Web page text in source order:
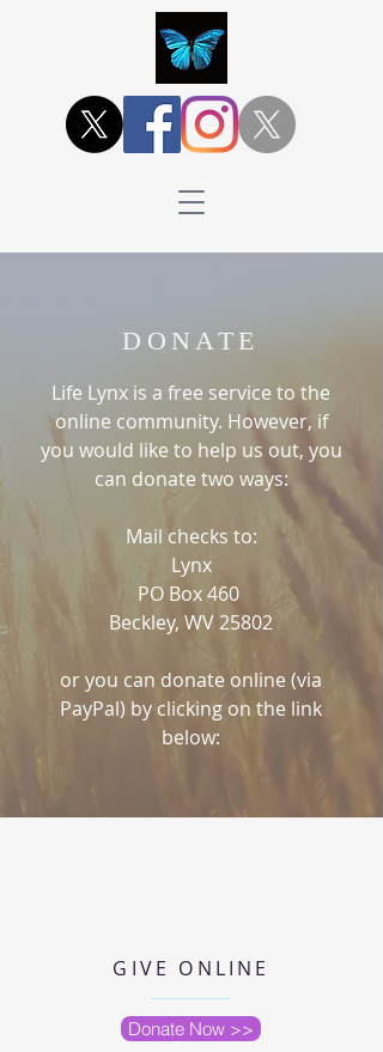
DONATE
Life Lynx is a free service to the
online community. However, if
you would like to help us out, you
can donate two ways:
Mail checks to:
Lynx
PO Box 460
Beckley, WV 25802
or you can donate online (via
PayPal) by clicking on the link
below:
GIVE ONLINE
Donate Now >>